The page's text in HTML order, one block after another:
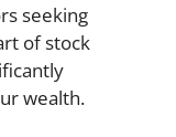
seeking
of stock
wealth.